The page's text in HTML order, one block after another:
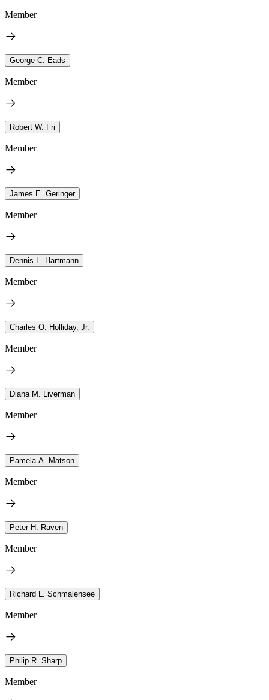
Member
George C. Eads
Member
Robert W. Fri
Member
James E. Geringer
Member
Dennis L. Hartmann
Member
Charles O. Holliday, Jr.
Member
Diana M. Liverman
Member
Pamela A. Matson
Member
Peter H. Raven
Member
Richard L. Schmalensee
Member
Philip R. Sharp
Member